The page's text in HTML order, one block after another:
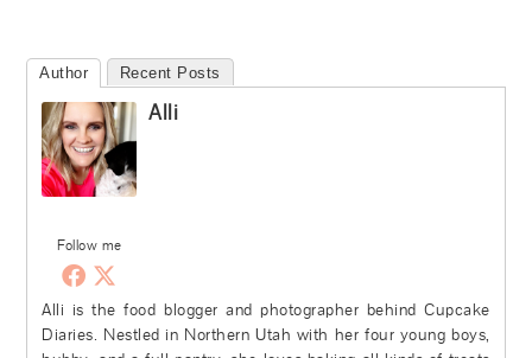
Author Recent Posts
Follow me
Alli
Alli is the food blogger and photographer behind Cupcake
Diaries. Nestled in Northern Utah with her four young boys,